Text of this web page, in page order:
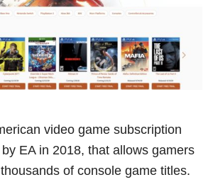
video game subscription
EA in 2018, that allows gamers
of console game titles.